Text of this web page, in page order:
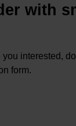
with
interested, do
form.